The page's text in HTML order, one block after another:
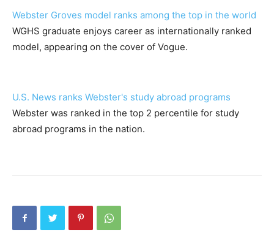
Webster Groves model ranks among the top in the world
WGHS graduate enjoys career as internationally ranked
model, appearing on the cover of Vogue.
U.S. News ranks Webster's study abroad programs
Webster was ranked in the top 2 percentile for study
abroad programs in the nation.